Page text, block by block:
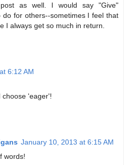
as well. I would say "Give"
for others--sometimes I feel that
I always get so much in return.
6:12 AM
choose 'eager'!
January 10, 2013 at 6:15 AM
words!